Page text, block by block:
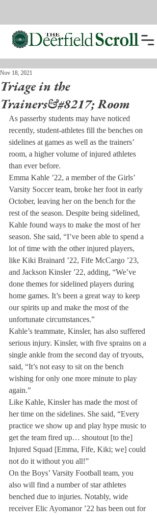
Triage in the
Trainers&#8217; Room
Nov 18, 2021
As passerby students may have noticed
recently, student-athletes fill the benches on
sidelines at games as well as the trainers’
room, a higher volume of injured athletes
than ever before.
Emma Kahle ’22, a member of the Girls’
Varsity Soccer team, broke her foot in early
October, leaving her on the bench for the
rest of the season. Despite being sidelined,
Kahle found ways to make the most of her
season. She said, “I’ve been able to spend a
lot of time with the other injured players,
like Kiki Brainard ’22, Fife McCargo ’23,
and Jackson Kinsler ’22, adding, “We’ve
done themes for sidelined players during
home games. It’s been a great way to keep
our spirits up and make the most of the
unfortunate circumstances.”
Kahle’s teammate, Kinsler, has also suffered
serious injury. Kinsler, with five sprains on a
single ankle from the second day of tryouts,
said, “It’s not easy to sit on the bench
wishing for only one more minute to play
again.”
Like Kahle, Kinsler has made the most of
her time on the sidelines. She said, “Every
practice we show up and play hype music to
get the team fired up… shoutout [to the]
Injured Squad [Emma, Fife, Kiki; we] could
not do it without you all!”
On the Boys’ Varsity Football team, you
also will find a number of star athletes
benched due to injuries. Notably, wide
receiver Elic Ayomanor ’22 has been out for